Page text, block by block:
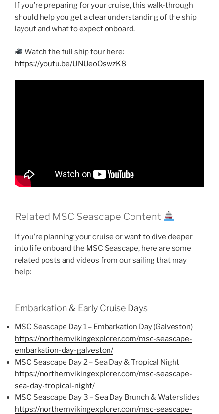
If you’re preparing for your cruise, this walk-through
should help you get a clear understanding of the ship
layout and what to expect onboard.
Watch the full ship tour here:
https://youtu.be/UNUeoOswzK8
Related MSC Seascape Content
If you’re planning your cruise or want to dive deeper
into life onboard the MSC Seascape, here are some
related posts and videos from our sailing that may
help:
Embarkation & Early Cruise Days
MSC Seascape Day 1 – Embarkation Day (Galveston)
https://northernvikingexplorer.com/msc-seascape-
embarkation-day-galveston/
MSC Seascape Day 2 – Sea Day & Tropical Night
https://northernvikingexplorer.com/msc-seascape-
sea-day-tropical-night/
MSC Seascape Day 3 – Sea Day Brunch & Waterslides
https://northernvikingexplorer.com/msc-seascape-